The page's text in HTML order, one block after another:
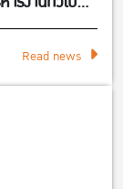
คณะ
Read news